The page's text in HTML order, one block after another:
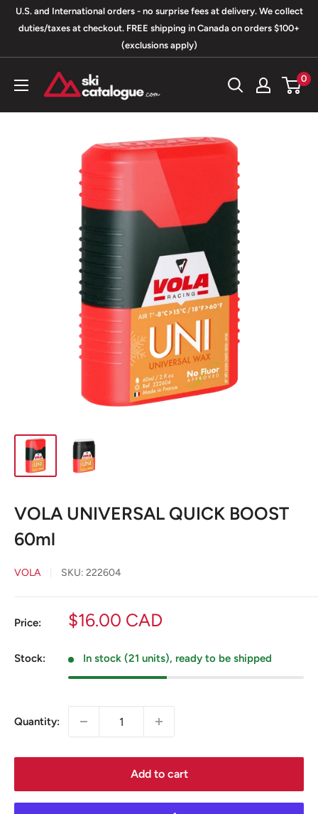
SkipU.S. and International orders - no surprise fees at delivery. We collect
duties/taxes at checkout. FREE shipping in Canada on orders $100+
(exclusions apply)
SkiCatalogue.com 0
VOLA UNIVERSAL QUICK BOOST
60ml
VOLA SKU: 222604
Price:
Sale
$16.00 CAD
Stock: In stock (21 units), ready to be shipped
Quantity:
Add to cart